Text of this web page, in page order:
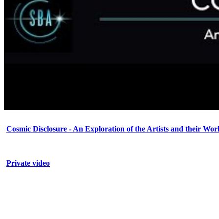
Cosmic Disclosure - An Exploration of the Artists and their
Private video